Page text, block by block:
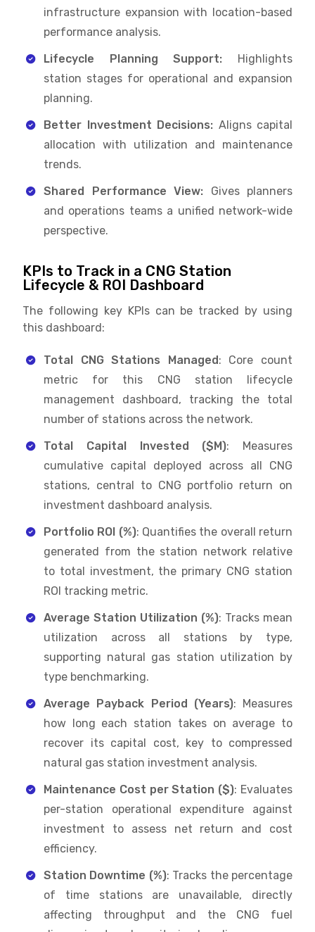
infrastructure expansion with location-based
performance analysis.
Lifecycle Planning Support: Highlights
station stages for operational and expansion
planning.
Better Investment Decisions: Aligns capital
allocation with utilization and maintenance
trends.
Shared Performance View: Gives planners
and operations teams a unified network-wide
perspective.
KPIs to Track in a CNG Station
Lifecycle & ROI Dashboard
The following key KPIs can be tracked by using
this dashboard:
Total CNG Stations Managed: Core count
metric for this CNG station lifecycle
management dashboard, tracking the total
number of stations across the network.
Total Capital Invested ($M): Measures
cumulative capital deployed across all CNG
stations, central to CNG portfolio return on
investment dashboard analysis.
Portfolio ROI (%): Quantifies the overall return
generated from the station network relative
to total investment, the primary CNG station
ROI tracking metric.
Average Station Utilization (%): Tracks mean
utilization across all stations by type,
supporting natural gas station utilization by
type benchmarking.
Average Payback Period (Years): Measures
how long each station takes on average to
recover its capital cost, key to compressed
natural gas station investment analysis.
Maintenance Cost per Station ($): Evaluates
per-station operational expenditure against
investment to assess net return and cost
efficiency.
Station Downtime (%): Tracks the percentage
of time stations are unavailable, directly
affecting throughput and the CNG fuel